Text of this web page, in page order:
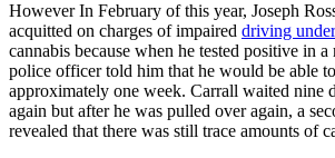
However In February of this year, Joseph
acquitted on charges of impaired driving
cannabis because when he tested positive in a
police officer told him that he would be able
approximately one week. Carrall waited nine
again but after he was pulled over again, a
revealed that there was still trace amounts of